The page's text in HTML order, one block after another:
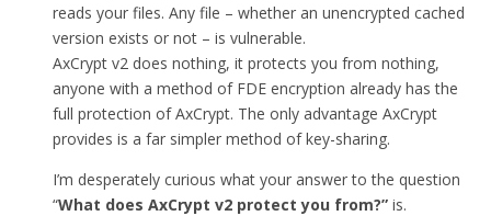
reads your files. Any file – whether an unencrypted cached
version exists or not – is vulnerable.
AxCrypt v2 does nothing, it protects you from nothing,
anyone with a method of FDE encryption already has the
full protection of AxCrypt. The only advantage AxCrypt
provides is a far simpler method of key-sharing.
I’m desperately curious what your answer to the question
“What does AxCrypt v2 protect you from?” is.